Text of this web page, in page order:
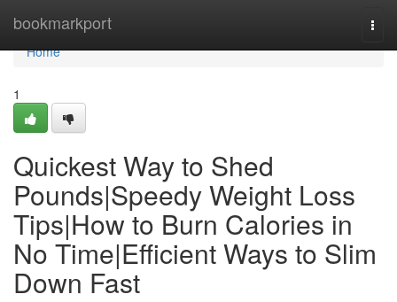
bookmarkport
Home
Home
1
Quickest Way to Shed
Pounds|Speedy Weight Loss
Tips|How to Burn Calories in
No Time|Efficient Ways to Slim
Down Fast